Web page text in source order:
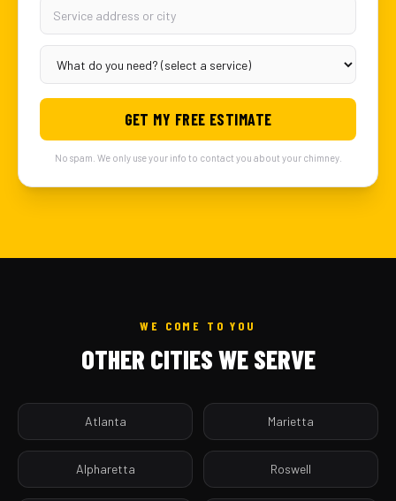
GET MY FREE ESTIMATE
No spam. We only use your info to contact you about your chimney.
WE COME TO YOU
OTHER CITIES WE SERVE
Atlanta Marietta
Alpharetta Roswell